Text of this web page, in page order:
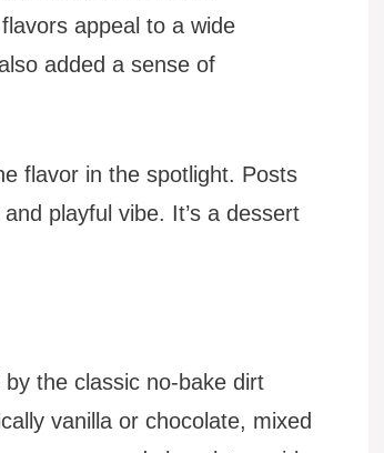
appeal to a wide
added a sense of
flavor in the spotlight. Posts
playful vibe. It’s a dessert
the classic no-bake dirt
vanilla or chocolate, mixed